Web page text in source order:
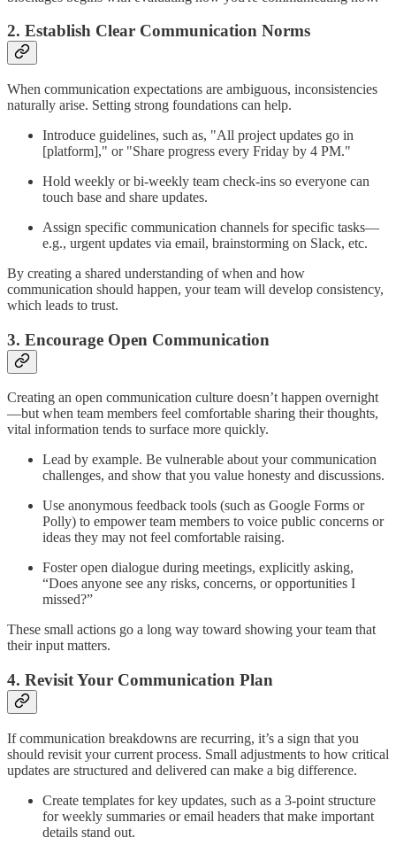
2. Establish Clear Communication Norms
When communication expectations are ambiguous, inconsistencies
naturally arise. Setting strong foundations can help.
Introduce guidelines, such as, "All project updates go in
[platform]," or "Share progress every Friday by 4 PM."
Hold weekly or bi-weekly team check-ins so everyone can
touch base and share updates.
Assign specific communication channels for specific tasks—
e.g., urgent updates via email, brainstorming on Slack, etc.
By creating a shared understanding of when and how
communication should happen, your team will develop consistency,
which leads to trust.
3. Encourage Open Communication
Creating an open communication culture doesn’t happen overnight
—but when team members feel comfortable sharing their thoughts,
vital information tends to surface more quickly.
Lead by example. Be vulnerable about your communication
challenges, and show that you value honesty and discussions.
Use anonymous feedback tools (such as Google Forms or
Polly) to empower team members to voice public concerns or
ideas they may not feel comfortable raising.
Foster open dialogue during meetings, explicitly asking,
“Does anyone see any risks, concerns, or opportunities I
missed?”
These small actions go a long way toward showing your team that
their input matters.
4. Revisit Your Communication Plan
If communication breakdowns are recurring, it’s a sign that you
should revisit your current process. Small adjustments to how critical
updates are structured and delivered can make a big difference.
Create templates for key updates, such as a 3-point structure
for weekly summaries or email headers that make important
details stand out.